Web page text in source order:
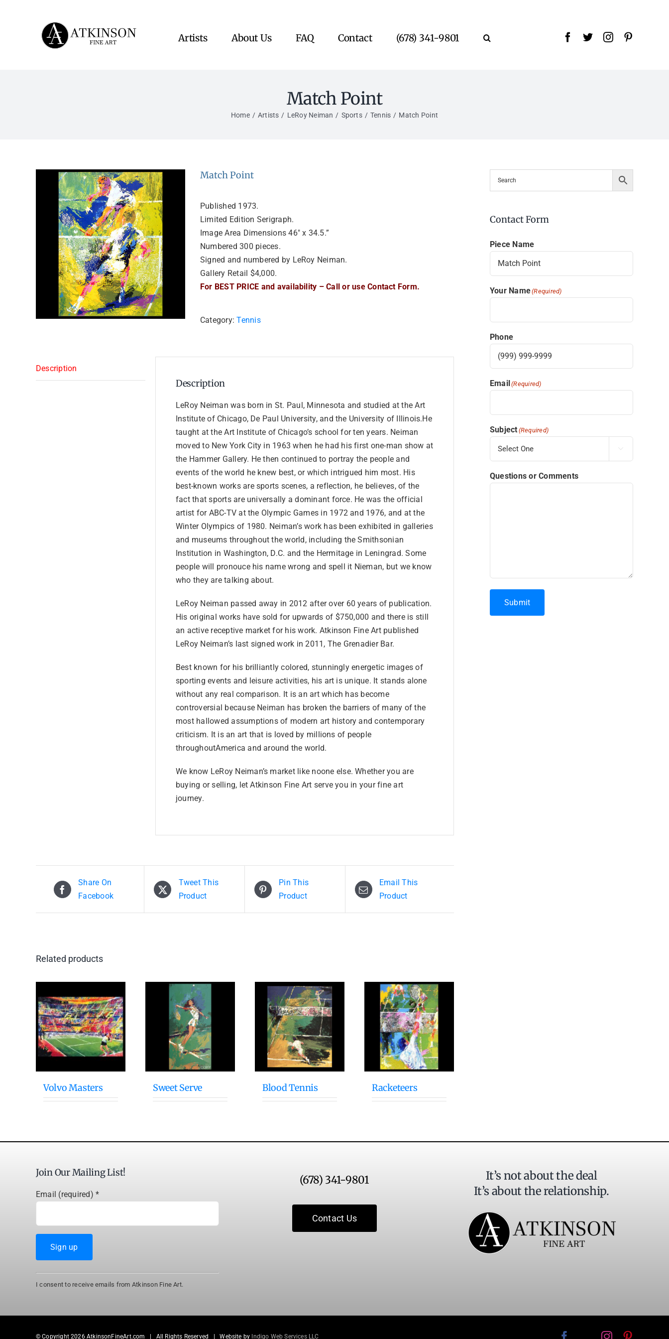
Artists About Us FAQ Contact (678) 341-9801
Match Point
Home Artists LeRoy Neiman Sports Tennis Match Point
Match Point
Published 1973.
Limited Edition Serigraph.
Image Area Dimensions 46″ x 34.5.”
Numbered 300 pieces.
Signed and numbered by LeRoy Neiman.
Gallery Retail $4,000.
For BEST PRICE and availability – Call or use Contact Form.
Category:Tennis
Description
Description
LeRoy Neiman was born in St. Paul, Minnesota and studied at the Art
Institute of Chicago, De Paul University, and the University of Illinois.He
taught at the Art Institute of Chicago’s school for ten years. Neiman
moved to New York City in 1963 when he had his first one-man show at
the Hammer Gallery. He then continued to portray the people and
events of the world he knew best, or which intrigued him most. His
best-known works are sports scenes, a reflection, he believes, of the
fact that sports are universally a dominant force. He was the official
artist for ABC-TV at the Olympic Games in 1972 and 1976, and at the
Winter Olympics of 1980. Neiman’s work has been exhibited in galleries
and museums throughout the world, including the Smithsonian
Institution in Washington, D.C. and the Hermitage in Leningrad. Some
people will pronouce his name wrong and spell it Nieman, but we know
who they are talking about.
LeRoy Neiman passed away in 2012 after over 60 years of publication.
His original works have sold for upwards of $750,000 and there is still
an active receptive market for his work. Atkinson Fine Art published
LeRoy Neiman’s last signed work in 2011, The Grenadier Bar.
Best known for his brilliantly colored, stunningly energetic images of
sporting events and leisure activities, his art is unique. It stands alone
without any real comparison. It is an art which has become
controversial because Neiman has broken the barriers of many of the
most hallowed assumptions of modern art history and contemporary
criticism. It is an art that is loved by millions of people
throughoutAmerica and around the world.
We know LeRoy Neiman’s market like noone else. Whether you are
buying or selling, let Atkinson Fine Art serve you in your fine art
journey.
Share On
Facebook
Tweet This
Product
Pin This
Product
Email This
Product
Related products
Volvo Masters Sweet Serve Blood Tennis Racketeers
Contact Form
Piece Name
Your Name(Required)
Phone
Email(Required)
Subject (Required)

Questions or Comments
Submit
Join Our Mailing List!
Email (required)*
Constant
Contact
Please
I consent to receive emails from Atkinson Fine Art.
(678) 341-9801
Contact Us
It’s not about the deal
It’s about the relationship.
© Copyright2026 AtkinsonFineArt.com | All Rights Reserved | Website by Indigo Web Services LLC